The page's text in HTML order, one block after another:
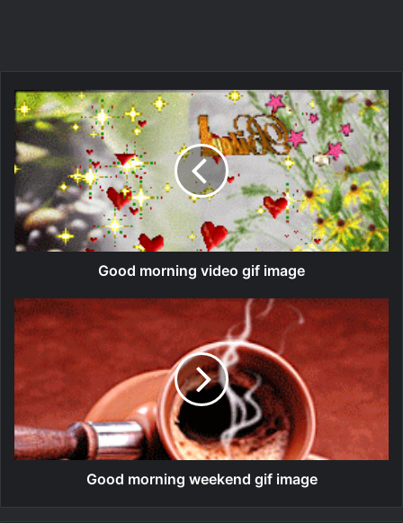
Good morning video gif image
Good morning weekend gif image